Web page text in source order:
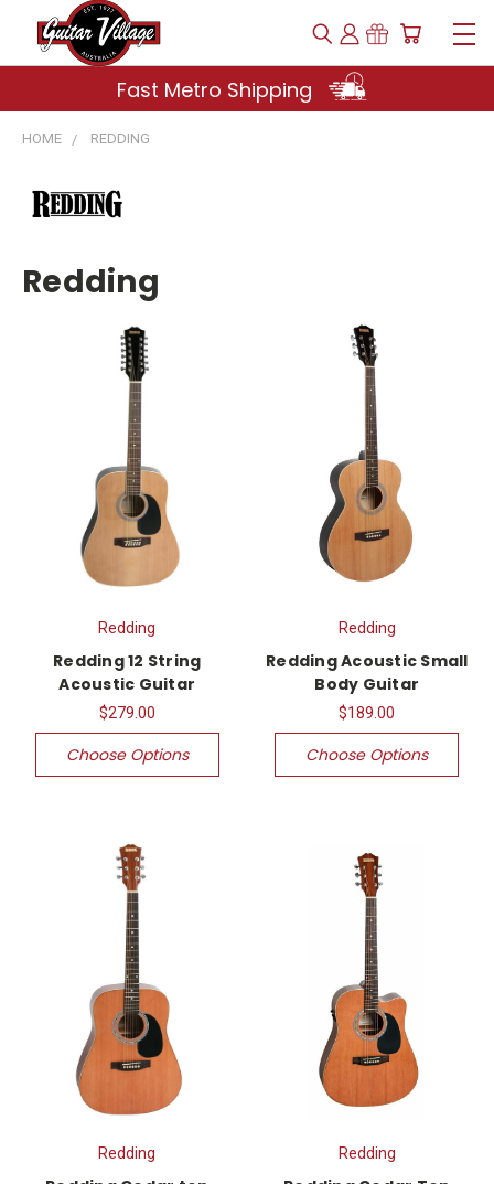
Fast Metro Shipping
HOME REDDING
Redding
Redding
Redding 12 String
Acoustic Guitar
$279.00
Choose Options
Redding
Redding Acoustic Small
Body Guitar
$189.00
Choose Options
Redding Redding